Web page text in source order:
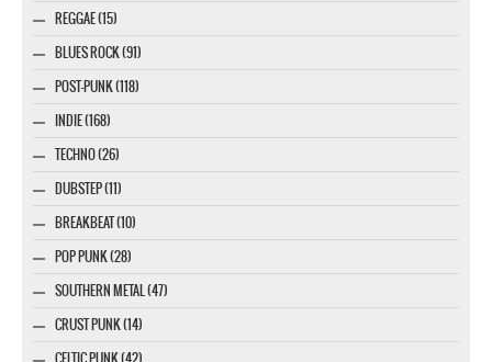
REGGAE (15)
BLUES ROCK (91)
POST-PUNK (118)
INDIE (168)
TECHNO (26)
DUBSTEP (11)
BREAKBEAT (10)
POP PUNK (28)
SOUTHERN METAL (47)
CRUST PUNK (14)